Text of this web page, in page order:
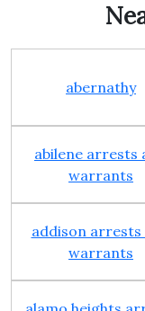
abernathy
abilene arrests
warrants
addison arrests
warrants